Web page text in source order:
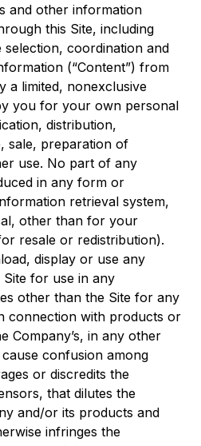
and other information
this Site, including
coordination and
(“Content”) from
a limited, nonexclusive
you for your own personal
distribution,
sale, preparation of
use. No part of any
in any form or
retrieval system,
other than for your
resale or redistribution).
display or use any
for use in any
other than the Site for any
connection with products or
Company’s, in any other
confusion among
or discredits the
that dilutes the
and/or its products and
infringes the